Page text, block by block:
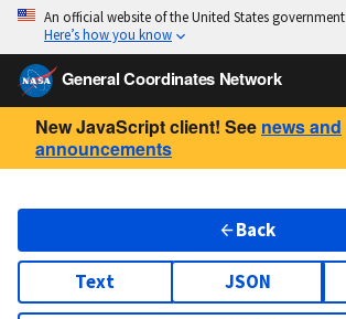
An official website of the United States government
Here’s how you know
General Coordinates Network
New JavaScript client! See news and
announcements
Back
Text JSON